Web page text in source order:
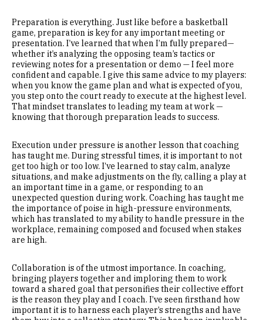
Preparation is everything. Just like before a basketball
game, preparation is key for any important meeting or
presentation. I’ve learned that when I’m fully prepared—
whether it’s analyzing the opposing team’s tactics or
reviewing notes for a presentation or demo — I feel more
confident and capable. I give this same advice to my players:
when you know the game plan and what is expected of you,
you step onto the court ready to execute at the highest level.
That mindset translates to leading my team at work —
knowing that thorough preparation leads to success.
Execution under pressure is another lesson that coaching
has taught me. During stressful times, it is important to not
get too high or too low. I’ve learned to stay calm, analyze
situations, and make adjustments on the fly, calling a play at
an important time in a game, or responding to an
unexpected question during work. Coaching has taught me
the importance of poise in high-pressure environments,
which has translated to my ability to handle pressure in the
workplace, remaining composed and focused when stakes
are high.
Collaboration is of the utmost importance. In coaching,
bringing players together and imploring them to work
toward a shared goal that personifies their collective effort
is the reason they play and I coach. I’ve seen firsthand how
important it is to harness each player’s strengths and have